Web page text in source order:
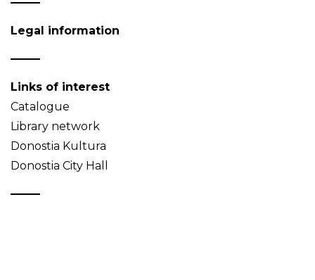
Legal information
Links of interest
Catalogue
Library network
Donostia Kultura
Donostia City Hall